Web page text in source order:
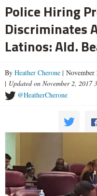
Police Hiring
Discriminates
Latinos: Ald.
By Heather Cherone | November
| Updated on November 2, 2017
@HeatherCherone